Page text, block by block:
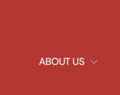
ABOUT US
EXPAND
DROPDOWN